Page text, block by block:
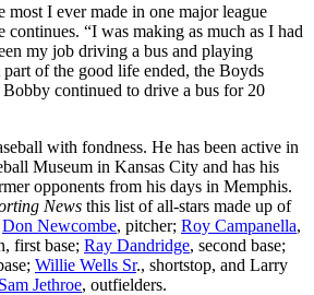
I ever made in one major league
continues. “I was making as much as I had
my job driving a bus and playing
of the good life ended, the Boyds
continued to drive a bus for 20
with fondness. He has been active in
Museum in Kansas City and has his
opponents from his days in Memphis.
News this list of all-stars made up of
Don Newcombe, pitcher; Roy Campanella,
first base; Ray Dandridge, second base;
Willie Wells Sr., shortstop, and Larry
Sam Jethroe, outfielders.